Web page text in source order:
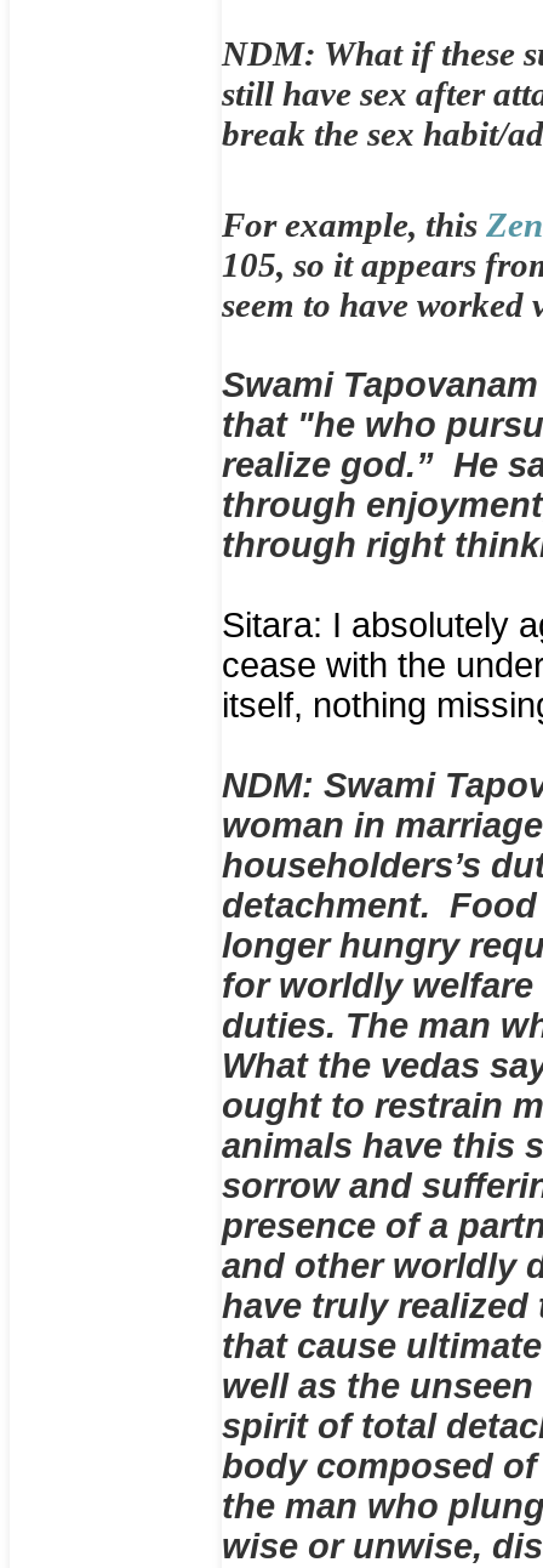
NDM: What if these
still have sex after
break the sex habit/
For example, this
105, so it appears
seem to have worked
Swami
that "he who
realize god.” He
through
through right
Sitara: I absolutely
cease with the
itself, nothing
NDM: Swami
woman in
householders’s
detachment.
longer hungry
for worldly
duties. The man
What the vedas
ought to restrain
animals have this
sorrow and
presence of a
and other worldly
have truly
that cause
well as the
spirit of total
body composed
the man who
wise or unwise,